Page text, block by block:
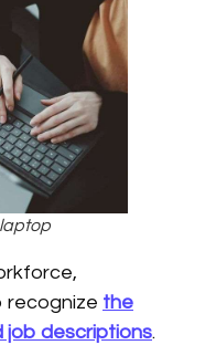
recognize the
descriptions.